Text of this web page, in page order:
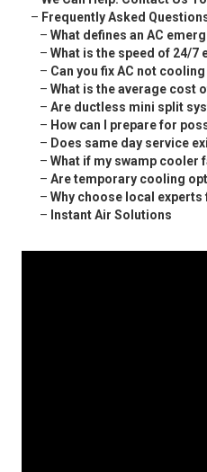
– Frequently Asked
– What defines an AC
– What is the speed of 24/7
– Can you fix AC not
– What is the average cost
– Are ductless mini split
– How can I prepare for
– Does same day service
– What if my swamp cooler
– Are temporary cooling
– Why choose local
– Instant Air Solutions